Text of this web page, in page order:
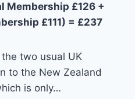
Membership £126 +
£111) = £237
two usual UK
to the New Zealand
is only…